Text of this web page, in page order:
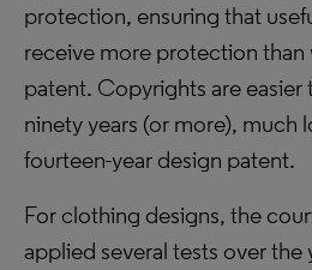
protection, ensuring that
receive more protection than
patent. Copyrights are easier
ninety years (or more), much
fourteen-year design patent.
For clothing designs, the
applied several tests over the